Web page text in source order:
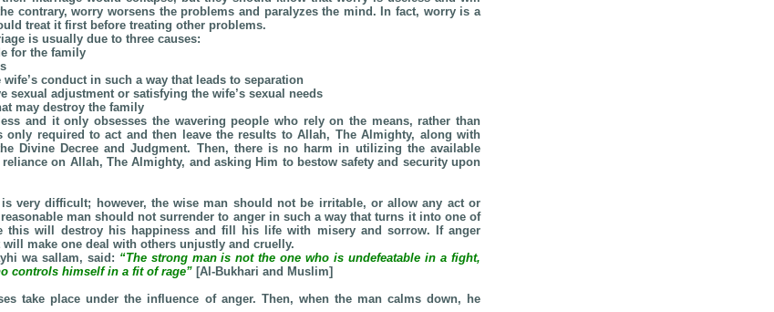
contrary, worry worsens the problems and paralyzes the mind. In fact, worry is a
treat it first before treating other problems.
is usually due to three causes:
for the family
conduct in such a way that leads to separation
sexual adjustment or satisfying the wife’s sexual needs
may destroy the family
and it only obsesses the wavering people who rely on the means, rather than
only required to act and then leave the results to Allah, The Almighty, along with
Divine Decree and Judgment. Then, there is no harm in utilizing the available
on Allah, The Almighty, and asking Him to bestow safety and security upon
very difficult; however, the wise man should not be irritable, or allow any act or
man should not surrender to anger in such a way that turns it into one of
this will destroy his happiness and fill his life with misery and sorrow. If anger
make one deal with others unjustly and cruelly.
wa sallam, said: “The strong man is not the one who is undefeatable in a fight,
controls himself in a fit of rage” [Al-Bukhari and Muslim]
take place under the influence of anger. Then, when the man calms down, he